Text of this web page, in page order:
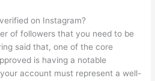
on Instagram?
of followers that you need to be
said that, one of the core
is having a notable
account must represent a well-